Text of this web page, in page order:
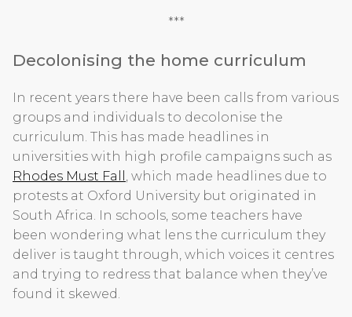
***
Decolonising the home curriculum
In recent years there have been calls from various
groups and individuals to decolonise the
curriculum. This has made headlines in
universities with high profile campaigns such as
Rhodes Must Fall
, which made headlines due to
protests at Oxford University but originated in
South Africa. In schools, some teachers have
been wondering what lens the curriculum they
deliver is taught through, which voices it centres
and trying to redress that balance when they’ve
found it skewed.